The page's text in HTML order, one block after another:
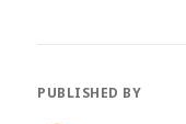
PUBLISHED BY